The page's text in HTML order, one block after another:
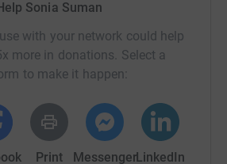
Rosedale, Portree,Greshornish or
and Many more fabulous prizes..
Sonia Suman
with your network could help
more in donations. Select a
to make it happen:
Print MessengerLinkedIn